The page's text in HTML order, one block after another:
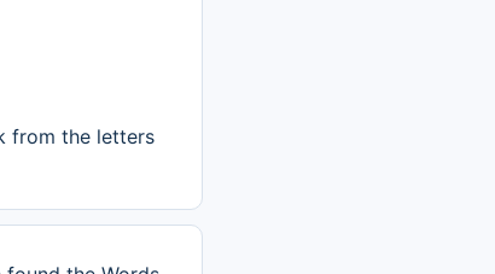
from the letters